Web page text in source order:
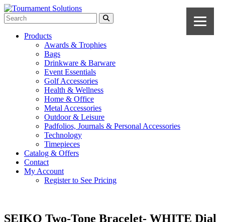
Products
Awards & Trophies
Bags
Drinkware & Barware
Event Essentials
Golf Accessories
Health & Wellness
Home & Office
Metal Accessories
Outdoor & Leisure
Padfolios, Journals & Personal Accessories
Technology
Timepieces
Catalog & Offers
Contact
My Account
Register to See Pricing
SEIKO Two-Tone Bracelet- WHITE Dial